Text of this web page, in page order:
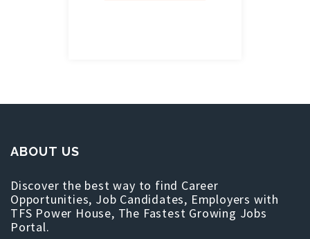
ABOUT US
Discover the best way to find Career
Opportunities, Job Candidates, Employers with
TFS Power House, The Fastest Growing Jobs
Portal.